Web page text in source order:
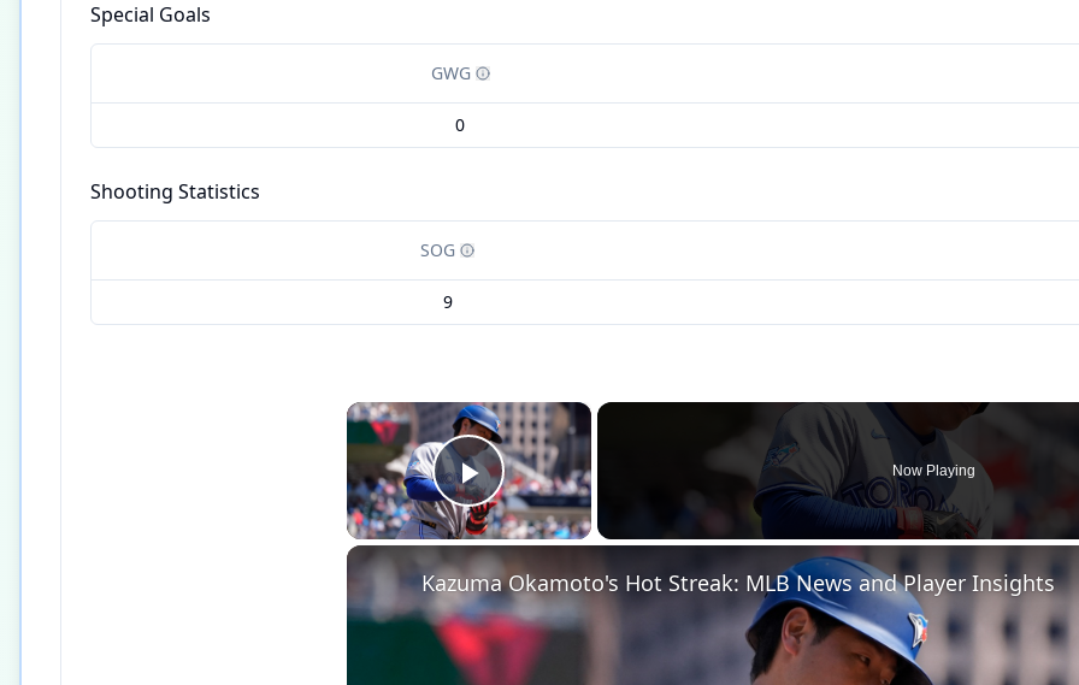
Special Goals
GWG
0
Shooting Statistics
SOG
9
×
Play Video
Now Playing
Kazuma Okamoto's Hot Streak: MLB News and Player Insights